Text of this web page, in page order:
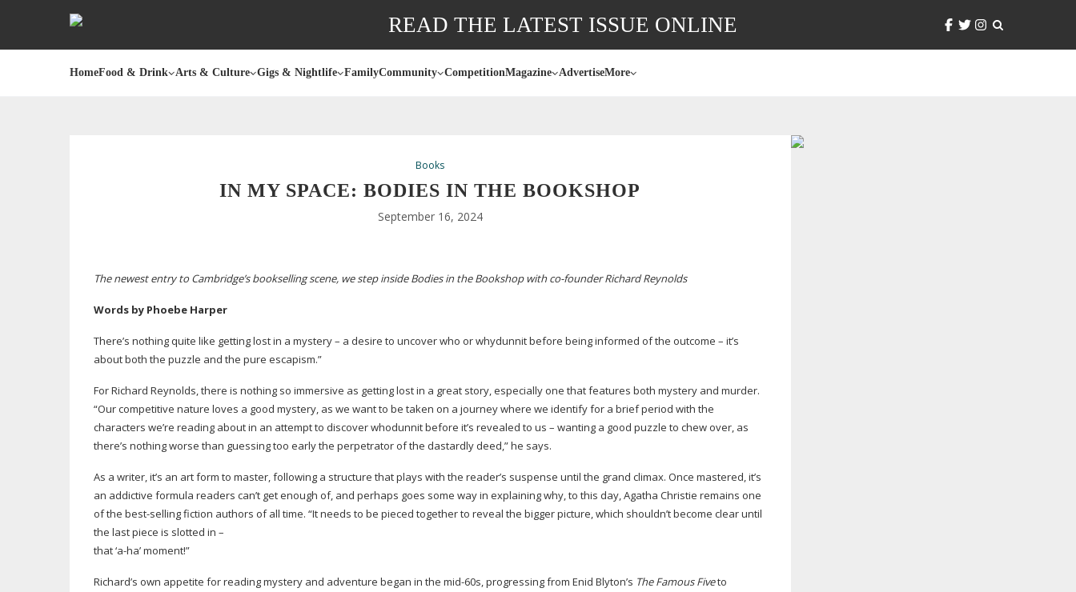
READ THE LATEST ISSUE ONLINE
HomeFood & Drink Arts & Culture Gigs & Nightlife FamilyCommunity CompetitionMagazine AdvertiseMore
Books
IN MY SPACE: BODIES IN THE BOOKSHOP
September 16, 2024
The newest entry to Cambridge’s bookselling scene, we step inside Bodies in the Bookshop withco-founderRichard Reynolds
Words by Phoebe Harper
There’s nothing quite like getting lost in a mystery – a desire to uncover who or whydunnit before being informed of the outcome – it’s
about both the puzzle and the pure escapism.”
For Richard Reynolds, there is nothing so immersive as getting lost in a great story, especially one that features both mystery and murder.
“Our competitive nature loves a good mystery, as we want to be taken on a journey where we identify for a brief period with the
characters we’re reading about in an attempt to discover whodunnit before it’s revealed to us – wanting a good puzzle to chew over, as
there’s nothing worse than guessing too early the perpetrator of the dastardly deed,” he says.
As a writer, it’s an art form to master, following a structure that plays with the reader’s suspense until the grand climax. Once mastered, it’s
an addictive formula readers can’t get enough of, and perhaps goes some way in explaining why, to this day, Agatha Christie remains one
of the best-sellingfiction authors of all time. “It needs to be pieced together to reveal the bigger picture, which shouldn’t become clear until
the last piece is slotted in –
that ‘a-ha’ moment!”
Richard’s own appetite for reading mystery and adventure began in the mid-60s, progressing from Enid Blyton’s The Famous Fiveto